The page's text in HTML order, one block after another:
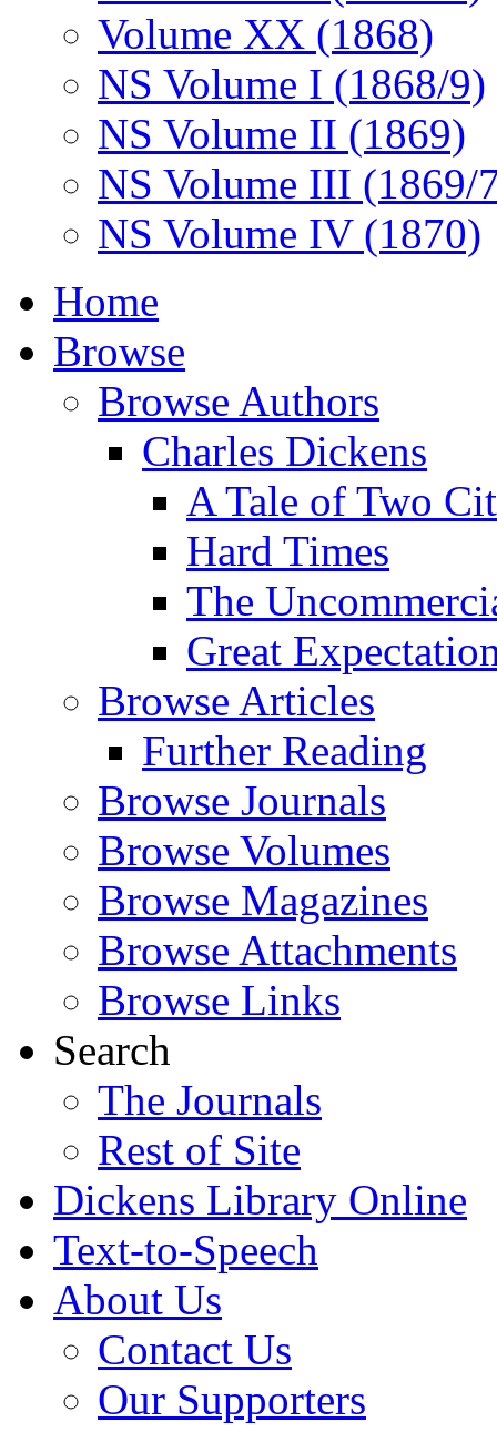
Volume XX (1868)
NS Volume I (1868/9)
NS Volume II (1869)
NS Volume III (1869/
NS Volume IV (1870)
Home
Browse
Browse Authors
Charles Dickens
A Tale of Two
Hard Times
The
Great
Browse Articles
Further Reading
Browse Journals
Browse Volumes
Browse Magazines
Browse Attachments
Browse Links
Search
The Journals
Rest of Site
Dickens Library Online
Text-to-Speech
About Us
Contact Us
Our Supporters